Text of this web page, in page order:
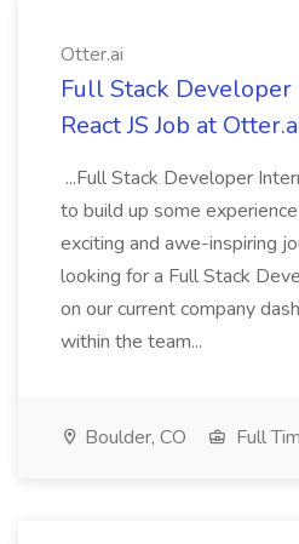
Otter.ai
Full Stack
React JS Job at
...Full Stack Developer
to build up some
exciting and awe-inspiring
looking for a Full Stack
on our current company
within the team...
Boulder, CO Full